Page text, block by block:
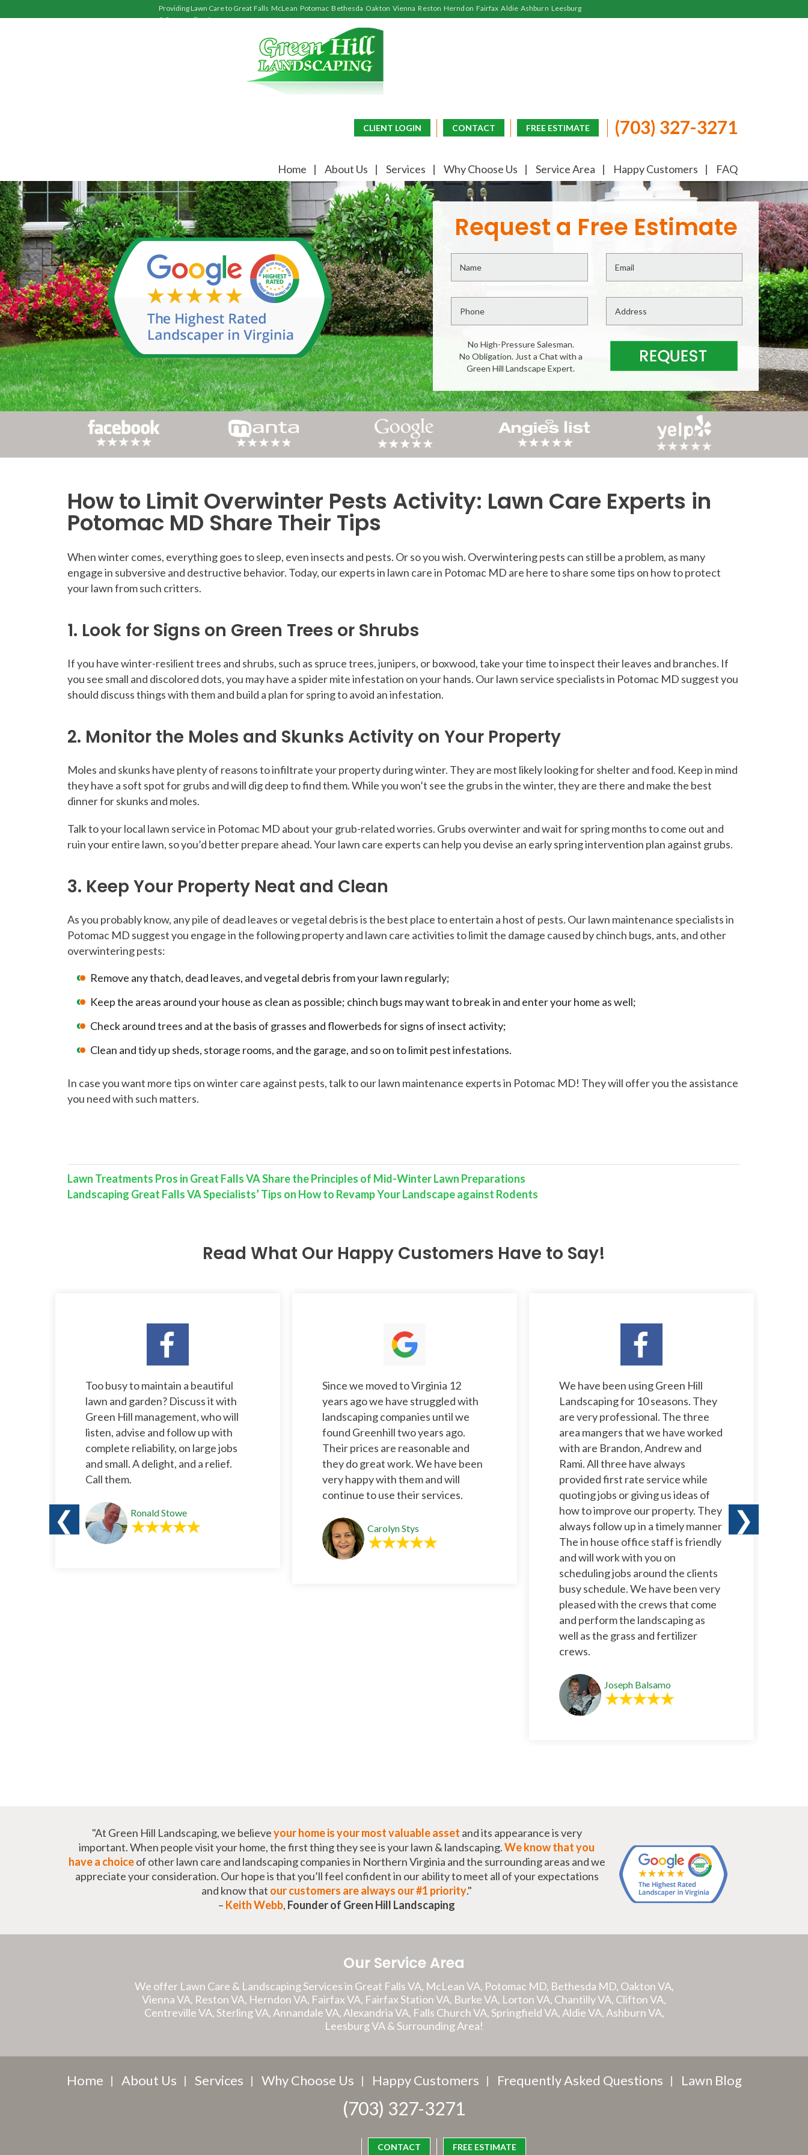
Providing Lawn Care to Great Falls McLean Potomac Bethesda Oakton Vienna Reston Herndon Fairfax Aldie Ashburn Leesburg
& Surrounding Areas.
(703) 327-3271
FREE ESTIMATE
CONTACT
CLIENT LOGIN
Home About Us Services Why Choose Us Service Area Happy Customers FAQ
Request a Free Estimate
No High-Pressure Salesman.
No Obligation. Just a Chat with a
Green Hill Landscape Expert.
How to Limit Overwinter Pests Activity: Lawn Care Experts in
Potomac MD Share Their Tips
When winter comes, everything goes to sleep, even insects and pests. Or so you wish. Overwintering pests can still be a problem, as many
engage in subversive and destructive behavior. Today, our experts in lawn care in Potomac MD are here to share some tips on how to protect
your lawn from such critters.
1. Look for Signs on Green Trees or Shrubs
If you have winter-resilient trees and shrubs, such as spruce trees, junipers, or boxwood, take your time to inspect their leaves and branches. If
you see small and discolored dots, you may have a spider mite infestation on your hands. Our lawn service specialists in Potomac MD suggest you
should discuss things with them and build a plan for spring to avoid an infestation.
2. Monitor the Moles and Skunks Activity on Your Property
Moles and skunks have plenty of reasons to infiltrate your property during winter. They are most likely looking for shelter and food. Keep in mind
they have a soft spot for grubs and will dig deep to find them. While you won’t see the grubs in the winter, they are there and make the best
dinner for skunks and moles.
Talk to your local lawn service in Potomac MD about your grub-related worries. Grubs overwinter and wait for spring months to come out and
ruin your entire lawn, so you’d better prepare ahead. Your lawn care experts can help you devise an early spring intervention plan against grubs.
3. Keep Your Property Neat and Clean
As you probably know, any pile of dead leaves or vegetal debris is the best place to entertain a host of pests. Our lawn maintenance specialists in
Potomac MD suggest you engage in the following property and lawn care activities to limit the damage caused by chinch bugs, ants, and other
overwintering pests:
Remove any thatch, dead leaves, and vegetal debris from your lawn regularly;
Keep the areas around your house as clean as possible; chinch bugs may want to break in and enter your home as well;
Check around trees and at the basis of grasses and flowerbeds for signs of insect activity;
Clean and tidy up sheds, storage rooms, and the garage, and so on to limit pest infestations.
In case you want more tips on winter care against pests, talk to our lawn maintenance experts in Potomac MD! They will offer you the assistance
you need with such matters.
Post
navigation
Lawn Treatments Pros in Great Falls VA Share the Principles of Mid-Winter Lawn Preparations
Landscaping Great Falls VA Specialists’ Tips on How to Revamp Your Landscape against Rodents
Read What Our Happy Customers Have to Say!
❮
Too busy to maintain a beautiful
lawn and garden? Discuss it with
Green Hill management, who will
listen, advise and follow up with
complete reliability, on large jobs
and small. A delight, and a relief.
Call them.
Ronald Stowe
Since we moved to Virginia 12
years ago we have struggled with
landscaping companies until we
found Greenhill two years ago.
Their prices are reasonable and
they do great work. We have been
very happy with them and will
continue to use their services.
Carolyn Stys
We have been using Green Hill
Landscaping for 10 seasons. They
are very professional. The three
area mangers that we have worked
with are Brandon, Andrew and
Rami. All three have always
provided first rate service while
quoting jobs or giving us ideas of
how to improve our property. They
always follow up in a timely manner
The in house office staff is friendly
and will work with you on
scheduling jobs around the clients
busy schedule. We have been very
pleased with the crews that come
and perform the landscaping as
well as the grass and fertilizer
crews.
Joseph Balsamo
❯
"At Green Hill Landscaping, we believeyour home is your most valuable asset and its appearance is very
important. When people visit your home, the first thing they see is your lawn & landscaping.We know that you
have a choiceof other lawn care and landscaping companies in Northern Virginia and the surrounding areas and we
appreciate your consideration. Our hope is that you’ll feel confident in our ability to meet all of your expectations
and know that our customers are always our #1 priority."
– Keith Webb, Founder of Green Hill Landscaping
Our Service Area
We offer Lawn Care & Landscaping Services in Great Falls VA, McLean VA, Potomac MD, Bethesda MD, Oakton VA,
Vienna VA, Reston VA, Herndon VA, Fairfax VA, Fairfax Station VA, Burke VA, Lorton VA, Chantilly VA, Clifton VA,
Centreville VA, Sterling VA, Annandale VA, Alexandria VA, Falls Church VA, Springfield VA, Aldie VA, Ashburn VA,
Leesburg VA & Surrounding Area!
Home About Us Services Why Choose Us Happy Customers Frequently Asked Questions Lawn Blog
(703) 327-3271
FREE ESTIMATE
CONTACT